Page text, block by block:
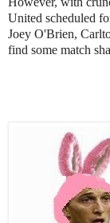
United scheduled
Joey O'Brien,
find some match